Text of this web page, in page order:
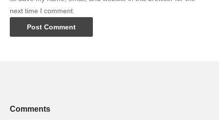
next time I comment.
Comments